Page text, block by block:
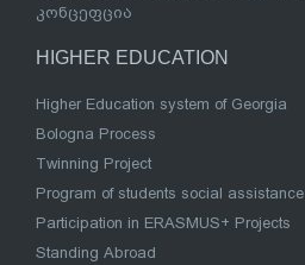
კონცეფცია
HIGHER EDUCATION
Higher Education system of Georgia
Bologna Process
Twinning Project
Program of students social assistance
Participation in ERASMUS+ Projects
Standing Abroad